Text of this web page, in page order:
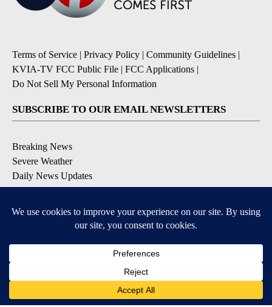
Terms of Service | Privacy Policy | Community Guidelines |
KVIA-TV FCC Public File | FCC Applications |
Do Not Sell My Personal Information
SUBSCRIBE TO OUR EMAIL NEWSLETTERS
Breaking News
Severe Weather
Daily News Updates
Daily Weather Forecast
Contests & Promotions
DOWNLOAD OUR APPS
Available for iOS and Android